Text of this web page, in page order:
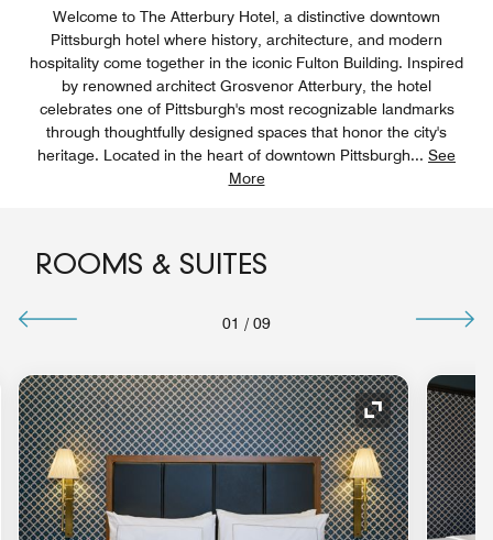
Welcome to The Atterbury Hotel, a distinctive downtown
Pittsburgh hotel where history, architecture, and modern
hospitality come together in the iconic Fulton Building. Inspired
by renowned architect Grosvenor Atterbury, the hotel
celebrates one of Pittsburgh's most recognizable landmarks
through thoughtfully designed spaces that honor the city's
heritage. Located in the heart of downtown Pittsburgh... See
More
ROOMS & SUITES
01 / 09
Icon Expand Icon